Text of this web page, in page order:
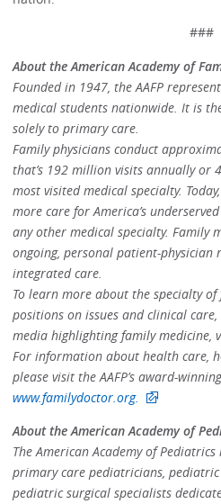
###
About the American Academy of
Founded in 1947, the AAFP
medical students nationwide. It is
solely to primary care.
Family physicians conduct
that’s 192 million visits annually or
most visited medical specialty.
more care for America’s
any other medical specialty. Family
ongoing, personal patient-physician
integrated care.
To learn more about the specialty of
positions on issues and clinical
media highlighting family medicine,
For information about health care,
please visit the AAFP’s award-
www.familydoctor.org.
About the American Academy of
The American Academy of
primary care pediatricians,
pediatric surgical specialists